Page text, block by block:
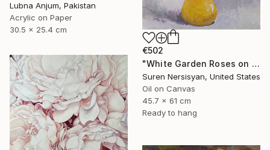
Lubna Anjum, Pakistan
Acrylic on Paper
30.5 x 25.4 cm
€502
"White Garden Roses on the White Background" Painting
Suren Nersisyan, United States
Oil on Canvas
45.7 x 61 cm
Ready to hang